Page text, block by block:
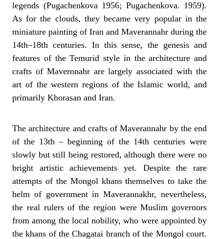
legends (Pugachenkova 1956; Pugachenkova. 1959).
As for the clouds, they became very popular in the
miniature painting of Iran and Maverannahr during the
14th–18th centuries. In this sense, the genesis and
features of the Temurid style in the architecture and
crafts of Mavernnahr are largely associated with the
art of the western regions of the Islamic world, and
primarily Khorasan and Iran.
The architecture and crafts of Maverannahr by the end
of the 13th – beginning of the 14th centuries were
slowly but still being restored, although there were no
bright artistic achievements yet. Despite the rare
attempts of the Mongol khans themselves to take the
helm of government in Maverannakhr, nevertheless,
the real rulers of the region were Muslim governors
from among the local nobility, who were appointed by
the khans of the Chagatai branch of the Mongol court.